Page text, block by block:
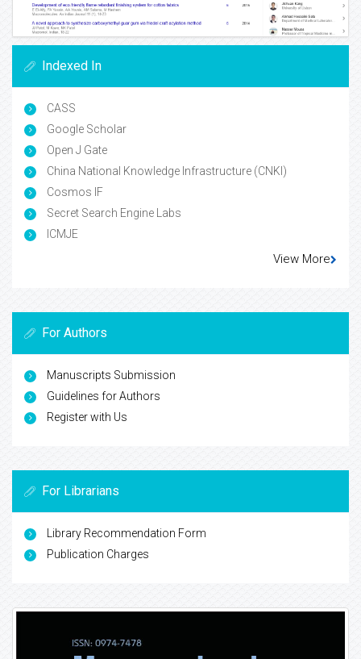
Indexed In
CASS
Google Scholar
Open J Gate
China National Knowledge Infrastructure (CNKI)
Cosmos IF
Secret Search Engine Labs
ICMJE
View More
For Authors
Manuscripts Submission
Guidelines for Authors
Register with Us
For Librarians
Library Recommendation Form
Publication Charges